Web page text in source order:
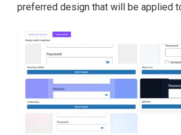
preferred design that will be applied